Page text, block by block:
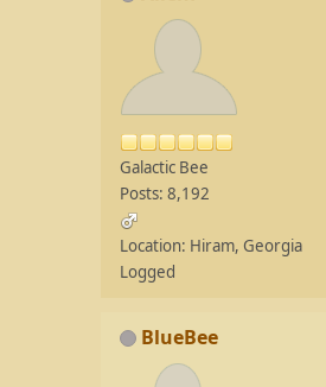
Galactic Bee
Posts: 8,192
Location: Hiram, Georgia
Logged
BlueBee